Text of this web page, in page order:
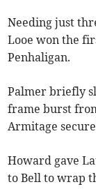
Needing just
Looe won the
Penhaligan.
Palmer briefly
frame burst
Armitage
Howard gave
to Bell to wrap